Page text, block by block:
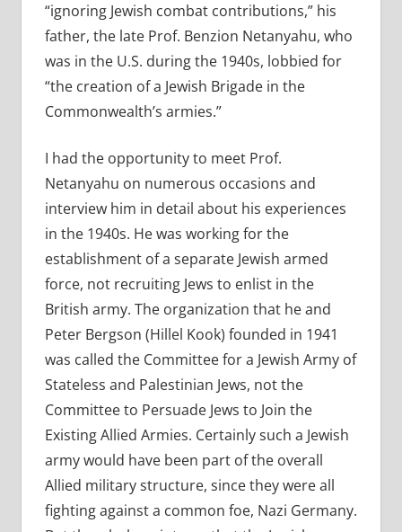
“ignoring Jewish combat contributions,” his
father, the late Prof. Benzion Netanyahu, who
was in the U.S. during the 1940s, lobbied for
“the creation of a Jewish Brigade in the
Commonwealth’s armies.”
I had the opportunity to meet Prof.
Netanyahu on numerous occasions and
interview him in detail about his experiences
in the 1940s. He was working for the
establishment of a separate Jewish armed
force, not recruiting Jews to enlist in the
British army. The organization that he and
Peter Bergson (Hillel Kook) founded in 1941
was called the Committee for a Jewish Army of
Stateless and Palestinian Jews, not the
Committee to Persuade Jews to Join the
Existing Allied Armies. Certainly such a Jewish
army would have been part of the overall
Allied military structure, since they were all
fighting against a common foe, Nazi Germany.